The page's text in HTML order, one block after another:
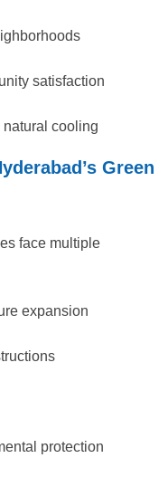
satisfaction
natural cooling
Green
face multiple
expansion
protection